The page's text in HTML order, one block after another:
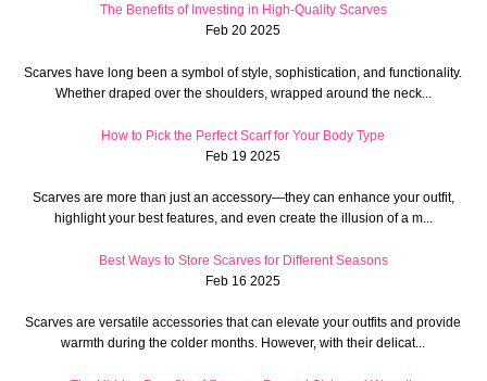
The Benefits of Investing in High-Quality Scarves
Feb 20 2025
Scarves have long been a symbol of style, sophistication, and functionality.
Whether draped over the shoulders, wrapped around the neck...
How to Pick the Perfect Scarf for Your Body Type
Feb 19 2025
Scarves are more than just an accessory—they can enhance your outfit,
highlight your best features, and even create the illusion of a m...
Best Ways to Store Scarves for Different Seasons
Feb 16 2025
Scarves are versatile accessories that can elevate your outfits and provide
warmth during the colder months. However, with their delicat...